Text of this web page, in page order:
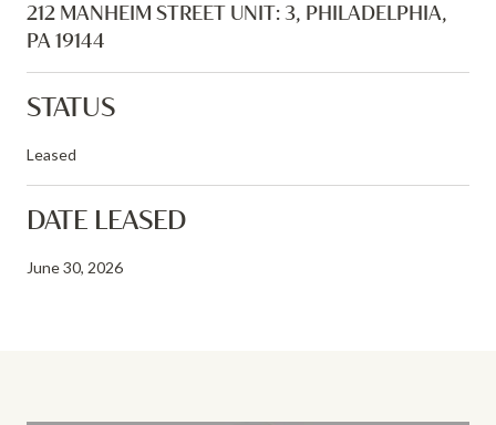
212 MANHEIM STREET UNIT: 3, PHILADELPHIA,
PA 19144
STATUS
Leased
DATE LEASED
June 30, 2026